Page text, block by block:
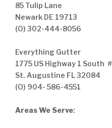
85 Tulip Lane
Newark DE 19713
(O) 302-444-8056
Everything Gutter
1775 US Highway 1 South
St. Augustine FL 32084
(O) 904- 586-4551
Areas We Serve: